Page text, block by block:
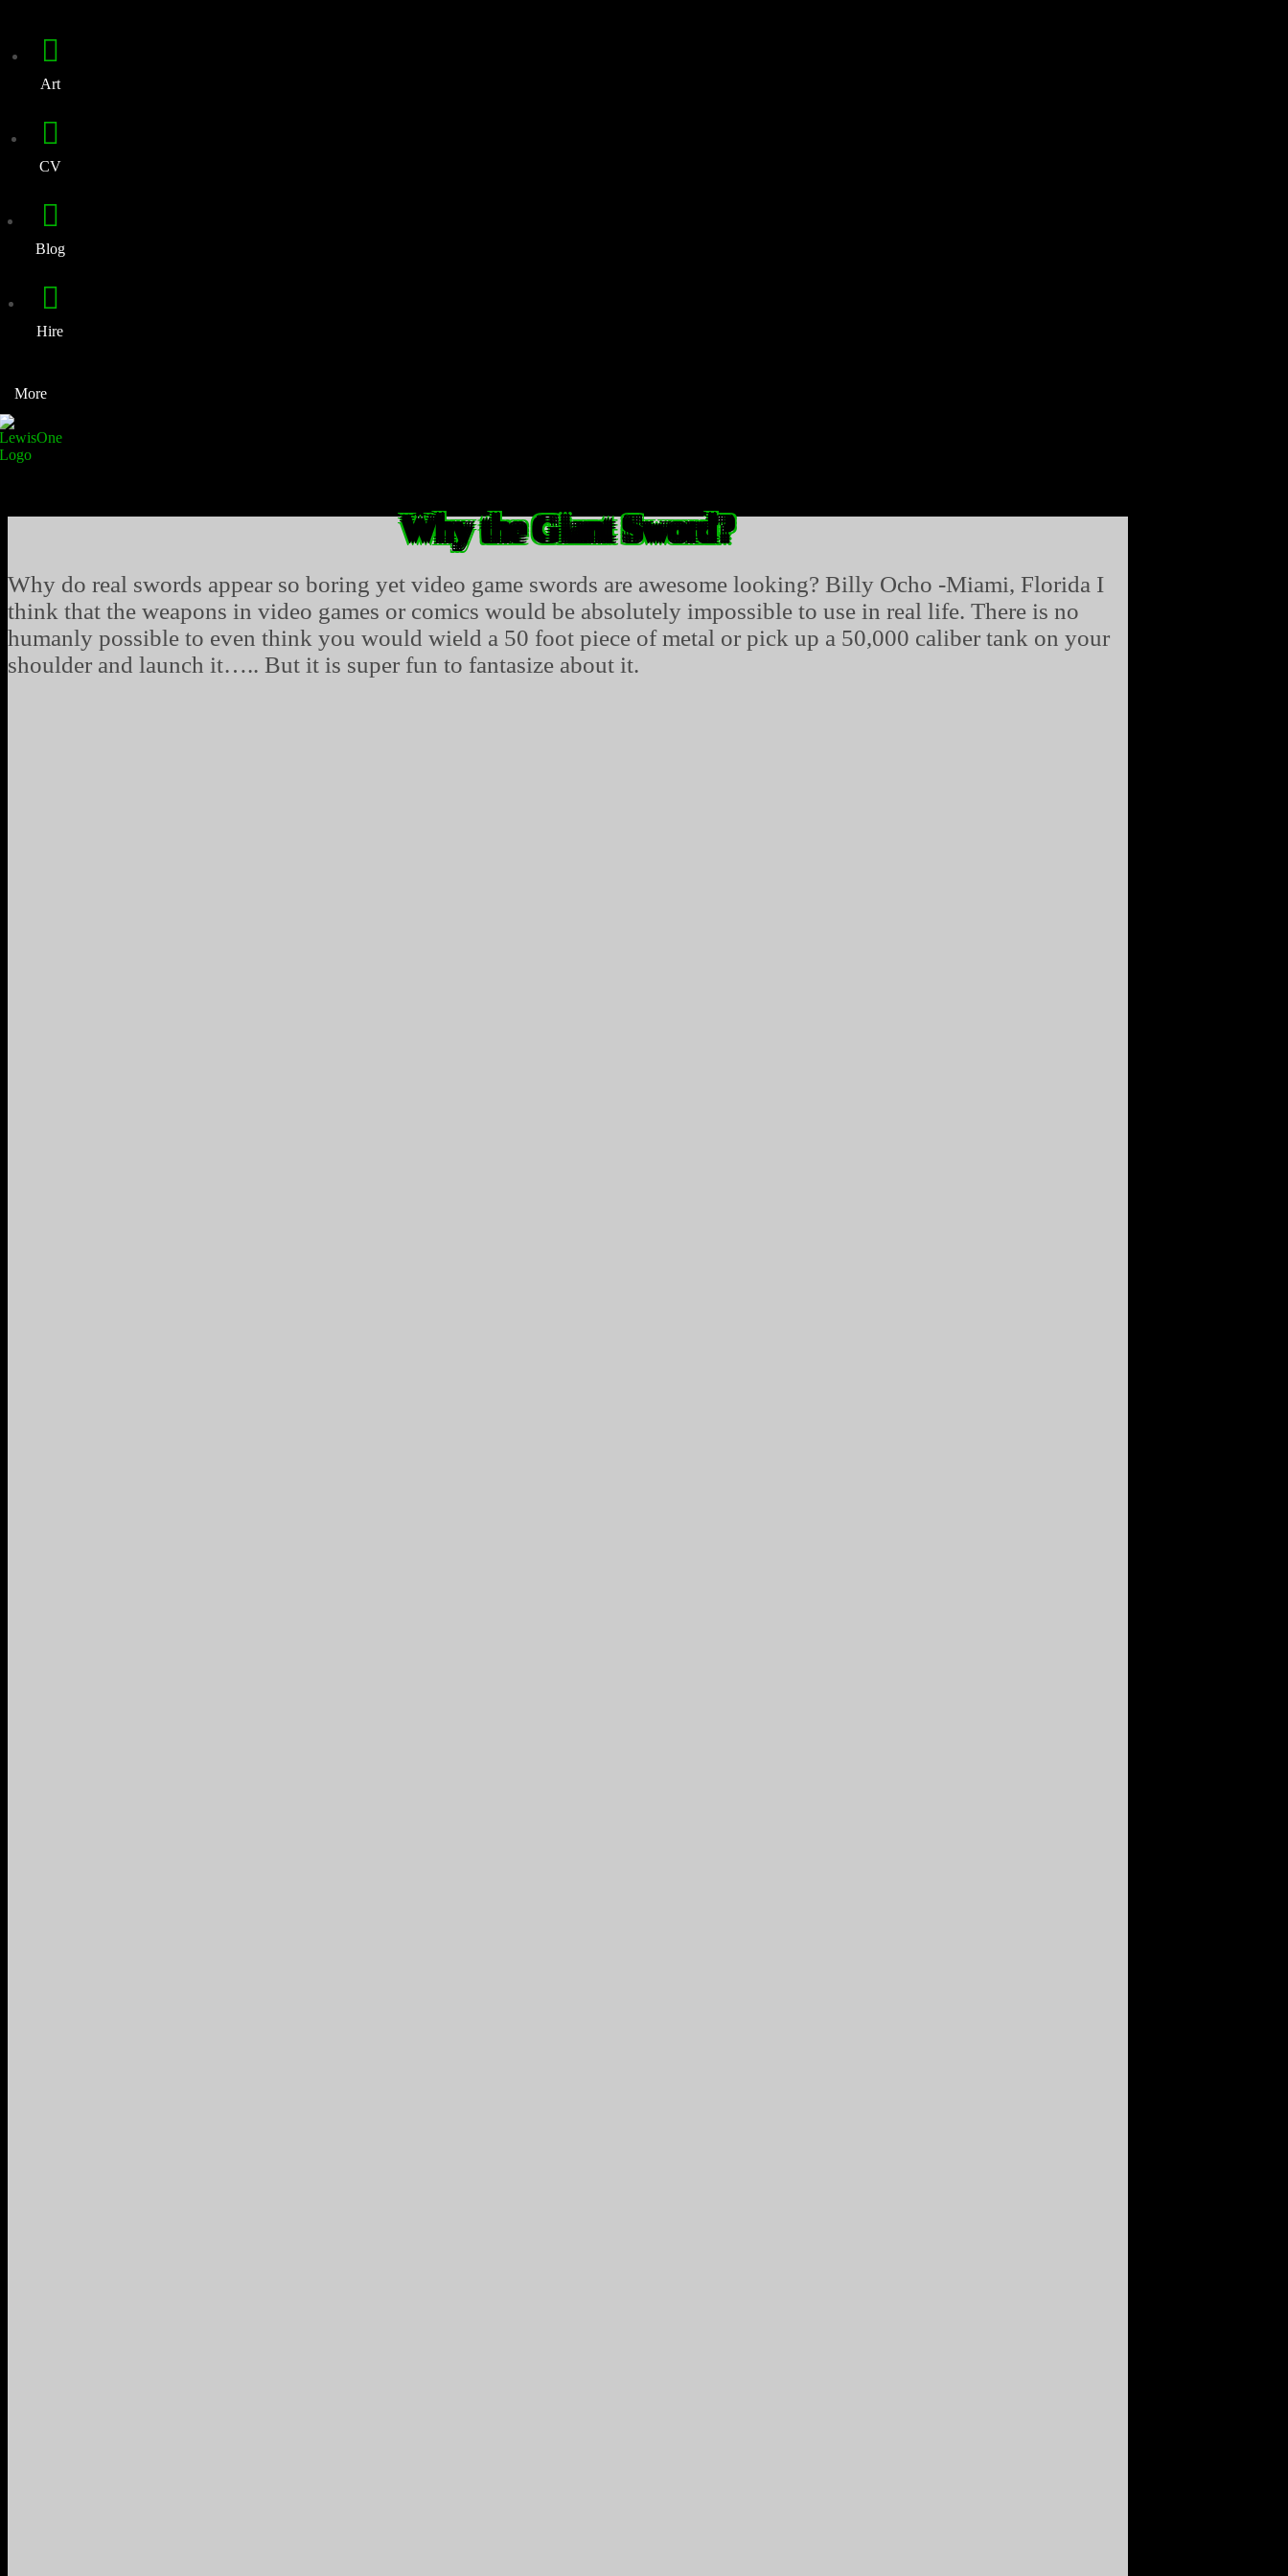
Art
CV
Blog
Hire
More
Why the Giant Sword?
Why do real swords appear so boring yet video game swords are awesome looking? Billy Ocho -Miami, Florida I
think that the weapons in video games or comics would be absolutely impossible to use in real life. There is no
humanly possible to even think you would wield a 50 foot piece of metal or pick up a 50,000 caliber tank on your
shoulder and launch it….. But it is super fun to fantasize about it.